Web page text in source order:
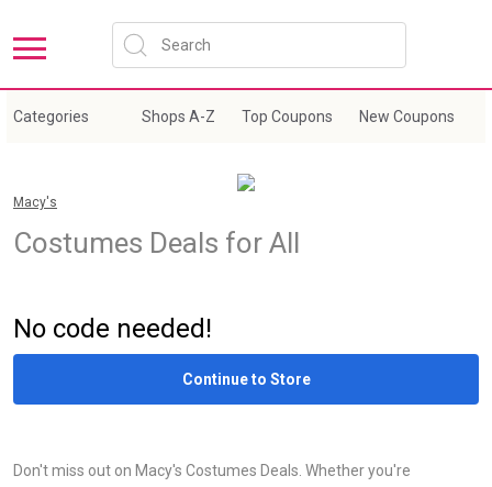
Categories Shops A-Z Top Coupons New Coupons
Macy's
Costumes Deals for All
No code needed!
Continue to Store
Don't miss out on Macy's Costumes Deals. Whether you're